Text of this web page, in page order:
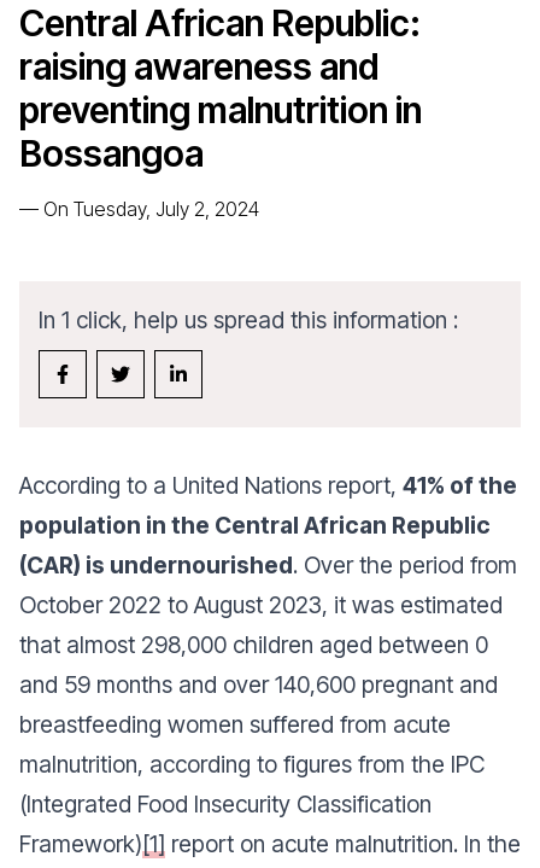
Central African Republic:
raising awareness and
preventing malnutrition in
Bossangoa
— On Tuesday, July 2, 2024
In 1 click, help us spread this information :
According to a United Nations report, 41% of the
population in the Central African Republic
(CAR) is undernourished. Over the period from
October 2022 to August 2023, it was estimated
that almost 298,000 children aged between 0
and 59 months and over 140,600 pregnant and
breastfeeding women suffered from acute
malnutrition, according to figures from the IPC
(Integrated Food Insecurity Classification
Framework)[1] report on acute malnutrition. In the